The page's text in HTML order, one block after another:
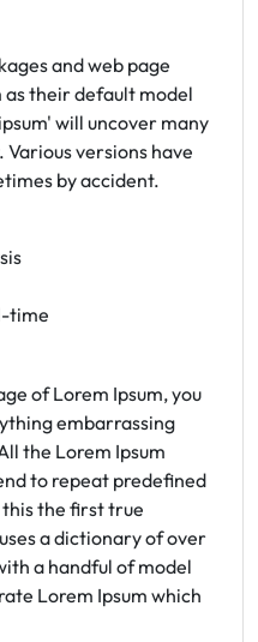
and web page
as their default model
will uncover many
versions have
by accident.
time
of Lorem Ipsum, you
embarrassing
the Lorem Ipsum
to repeat predefined
this the first true
a dictionary of over
a handful of model
Lorem Ipsum which